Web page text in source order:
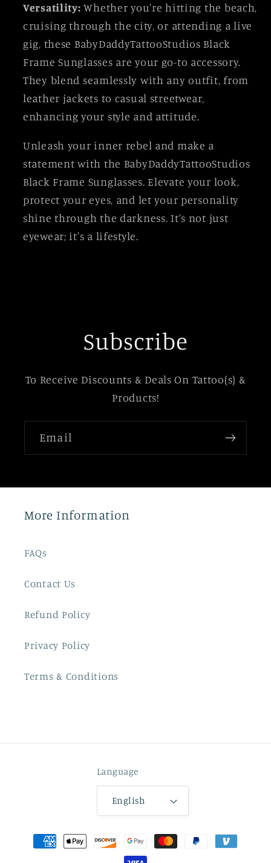
Versatility: Whether you're hitting the beach,
cruising through the city, or attending a live
gig, these BabyDaddyTattooStudios Black
Frame Sunglasses are your go-to accessory.
They blend seamlessly with any outfit, from
leather jackets to casual streetwear,
enhancing your style and attitude.
Unleash your inner rebel and make a
statement with the BabyDaddyTattooStudios
Black Frame Sunglasses. Elevate your look,
protect your eyes, and let your personality
shine through the darkness. It's not just
eyewear; it's a lifestyle.
Subscribe
To Receive Discounts & Deals On Tattoo(s) &
Products!
Email
More Information
FAQs
Contact Us
Refund Policy
Privacy Policy
Terms & Conditions
Language
English
Payment